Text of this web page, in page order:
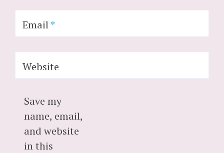
Email*
Website
Save my
name, email,
and website
in this